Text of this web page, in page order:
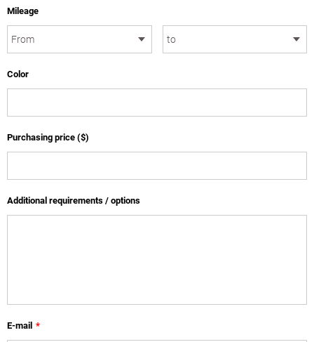
Mileage
Color
Purchasing price ($)
Additional requirements / options
E-mail *